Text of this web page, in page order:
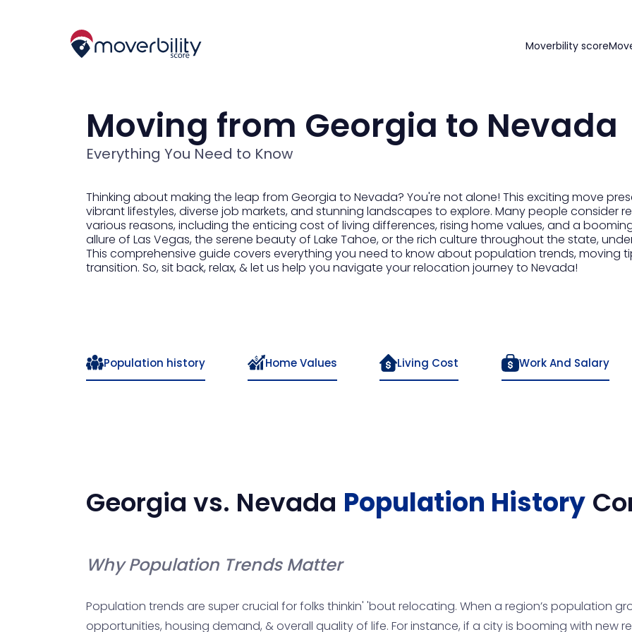
Moverbility score
Moving from Georgia to Nevada
Everything You Need to Know
Thinking about making the leap from Georgia to Nevada? You're not alone! This exciting move
vibrant lifestyles, diverse job markets, and stunning landscapes to explore. Many people consider
various reasons, including the enticing cost of living differences, rising home values, and a
allure of Las Vegas, the serene beauty of Lake Tahoe, or the rich culture throughout the state,
This comprehensive guide covers everything you need to know about population trends, moving
transition. So, sit back, relax, & let us help you navigate your relocation journey to Nevada!
Population history Home Values Living Cost Work And Salary
Georgia vs. Nevada Population History
Why Population Trends Matter
Population trends are super crucial for folks thinkin' 'bout relocating. When a region’s population
opportunities, housing demand, & overall quality of life. For instance, if a city is booming with new